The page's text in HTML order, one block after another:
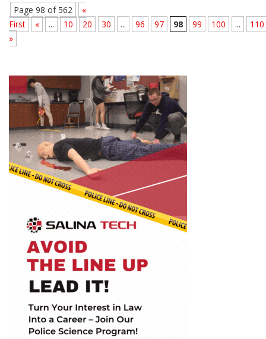
Page 98 of 562
«
First
« ... 10 20 30 ... 96 97 98 99 100 ...
110
»